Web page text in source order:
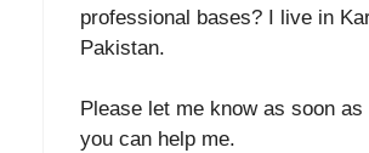
professional bases? I live in
Pakistan.
Please let me know as soon
you can help me.